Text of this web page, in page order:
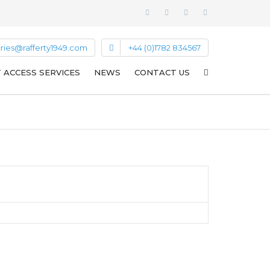
+44 (0)1782 834567
SERVICES NEWS CONTACT US